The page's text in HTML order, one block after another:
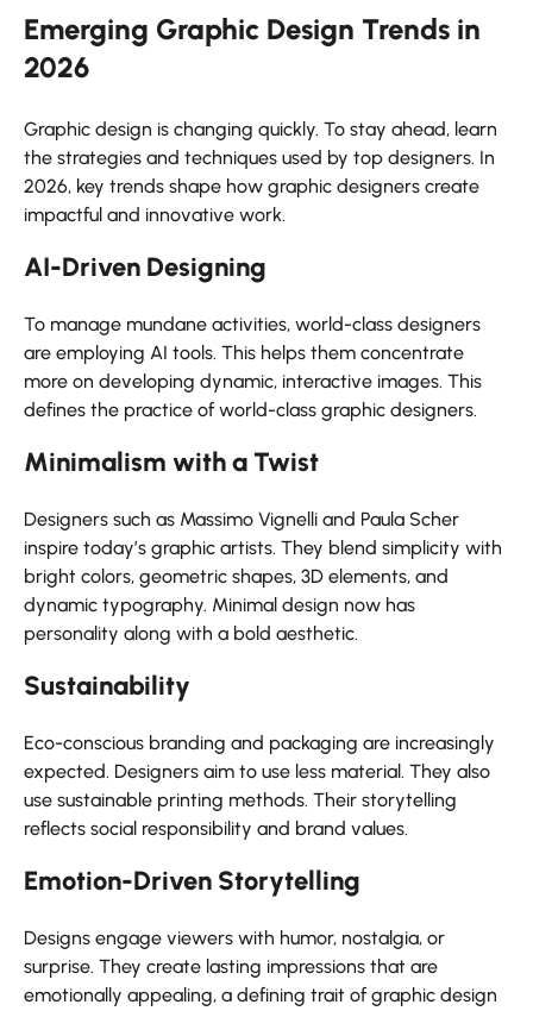
Emerging Graphic Design Trends in
2026
Graphic design is changing quickly. To stay ahead, learn
the strategies and techniques used by top designers. In
2026, key trends shape how graphic designers create
impactful and innovative work.
AI-Driven Designing
To manage mundane activities, world-class designers
are employing AI tools. This helps them concentrate
more on developing dynamic, interactive images. This
defines the practice of world-class graphic designers.
Minimalism with a Twist
Designers such as Massimo Vignelli and Paula Scher
inspire today’s graphic artists. They blend simplicity with
bright colors, geometric shapes, 3D elements, and
dynamic typography. Minimal design now has
personality along with a bold aesthetic.
Sustainability
Eco-conscious branding and packaging are increasingly
expected. Designers aim to use less material. They also
use sustainable printing methods. Their storytelling
reflects social responsibility and brand values.
Emotion-Driven Storytelling
Designs engage viewers with humor, nostalgia, or
surprise. They create lasting impressions that are
emotionally appealing, a defining trait of graphic design